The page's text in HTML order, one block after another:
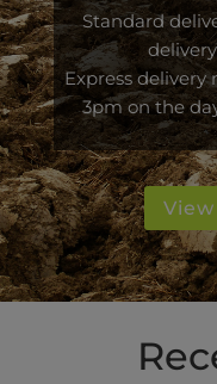
Standard
Express
3pm on the